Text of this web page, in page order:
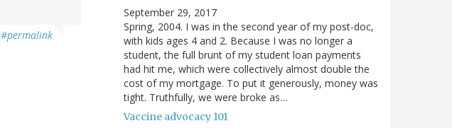
#permalink
September 29, 2017
Spring, 2004. I was in the second year of my post-doc,
with kids ages 4 and 2. Because I was no longer a
student, the full brunt of my student loan payments
had hit me, which were collectively almost double the
cost of my mortgage. To put it generously, money was
tight. Truthfully, we were broke as…
Vaccine advocacy 101